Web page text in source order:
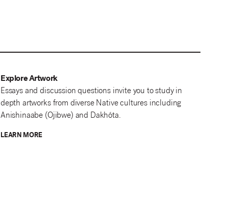
Explore Artwork
Essays and discussion questions invite you to study in
depth artworks from diverse Native cultures including
Anishinaabe (Ojibwe) and Dakhóta.
LEARN MORE